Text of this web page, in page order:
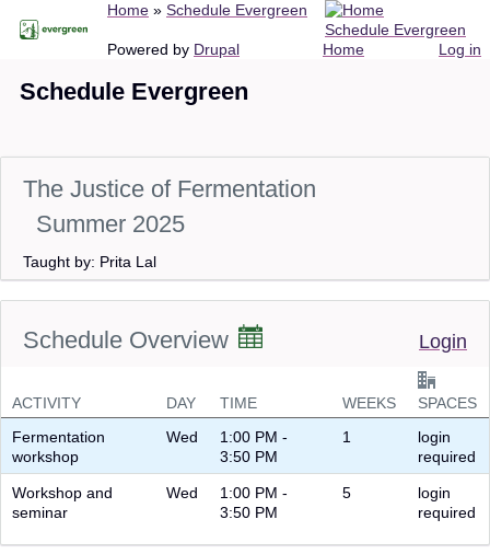
content
Breadcrumb
Home Schedule Evergreen
Home
Schedule Evergreen
Log in
Powered by Drupal
Schedule Evergreen
The Justice of Fermentation
Summer 2025
Taught by: Prita Lal
Schedule Overview Login
ACTIVITY DAY TIME WEEKS
SPACES
Fermentation
workshop
Wed
1:00 PM -
3:50 PM
1
login
required
Workshop and
seminar
Wed
1:00 PM -
3:50 PM
5
login
required